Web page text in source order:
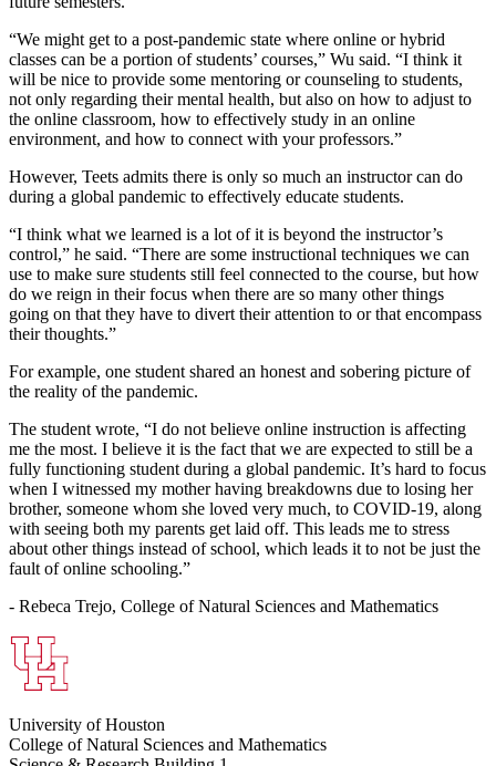
“We might get to a post-pandemic state where online or hybrid
classes can be a portion of students’ courses,” Wu said. “I think it
will be nice to provide some mentoring or counseling to students,
not only regarding their mental health, but also on how to adjust to
the online classroom, how to effectively study in an online
environment, and how to connect with your professors.”
However, Teets admits there is only so much an instructor can do
during a global pandemic to effectively educate students.
“I think what we learned is a lot of it is beyond the instructor’s
control,” he said. “There are some instructional techniques we can
use to make sure students still feel connected to the course, but how
do we reign in their focus when there are so many other things
going on that they have to divert their attention to or that encompass
their thoughts.”
For example, one student shared an honest and sobering picture of
the reality of the pandemic.
The student wrote, “I do not believe online instruction is affecting
me the most. I believe it is the fact that we are expected to still be a
fully functioning student during a global pandemic. It’s hard to focus
when I witnessed my mother having breakdowns due to losing her
brother, someone whom she loved very much, to COVID-19, along
with seeing both my parents get laid off. This leads me to stress
about other things instead of school, which leads it to not be just the
fault of online schooling.”
- Rebeca Trejo, College of Natural Sciences and Mathematics
University of Houston
College of Natural Sciences and Mathematics